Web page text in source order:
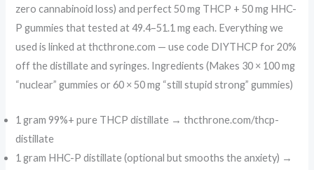
zero cannabinoid loss) and perfect 50 mg THCP + 50 mg HHC-
P gummies that tested at 49.4–51.1 mg each. Everything we
used is linked at thcthrone.com — use code DIYTHCP for 20%
off the distillate and syringes. Ingredients (Makes 30 × 100 mg
“nuclear” gummies or 60 × 50 mg “still stupid strong” gummies)
1 gram 99%+ pure THCP distillate → thcthrone.com/thcp-
distillate
1 gram HHC-P distillate (optional but smooths the anxiety) →